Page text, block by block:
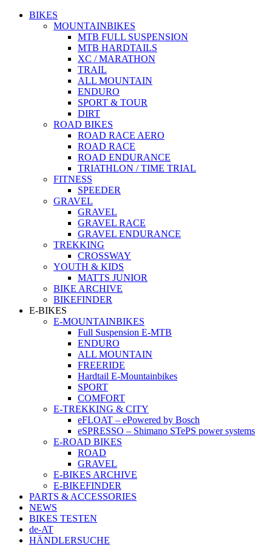
BIKES
MOUNTAINBIKES
MTB FULL SUSPENSION
MTB HARDTAILS
XC / MARATHON
TRAIL
ALL MOUNTAIN
ENDURO
SPORT & TOUR
DIRT
ROAD BIKES
ROAD RACE AERO
ROAD RACE
ROAD ENDURANCE
TRIATHLON / TIME TRIAL
FITNESS
SPEEDER
GRAVEL
GRAVEL
GRAVEL RACE
GRAVEL ENDURANCE
TREKKING
CROSSWAY
YOUTH & KIDS
MATTS JUNIOR
BIKE ARCHIVE
BIKEFINDER
E-BIKES
E-MOUNTAINBIKES
Full Suspension E-MTB
ENDURO
ALL MOUNTAIN
FREERIDE
Hardtail E-Mountainbikes
SPORT
COMFORT
E-TREKKING & CITY
eFLOAT – ePowered by Bosch
eSPRESSO – Shimano STePS power systems
E-ROAD BIKES
ROAD
GRAVEL
E-BIKES ARCHIVE
E-BIKEFINDER
PARTS & ACCESSORIES
NEWS
BIKES TESTEN
de-AT
HÄNDLERSUCHE